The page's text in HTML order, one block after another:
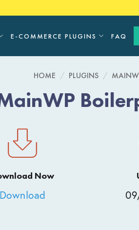
E-COMMERCE PLUGINS FAQ
HOME / PLUGINS /
Now
Download